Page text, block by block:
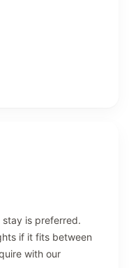
stay is preferred.
if it fits between
with our